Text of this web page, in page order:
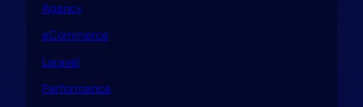
Agency
eCommerce
Laravel
Performance